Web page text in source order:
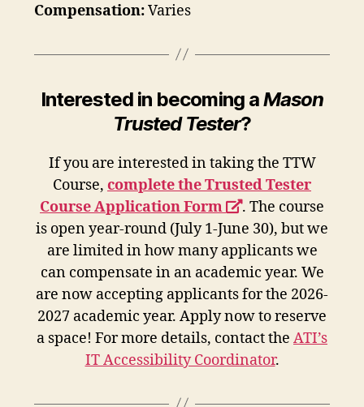
Compensation:Varies
Interested in becoming aMason
Trusted Tester?
If you are interested in taking the TTW
Course, complete the Trusted Tester
Course Application Form
opens
a
new
window
. The course
is open year-round (July 1-June 30), but we
are limited in how many applicants we
can compensate in an academic year. We
are now accepting applicants for the 2026-
2027 academic year. Apply now to reserve
a space! For more details, contact the ATI’s
IT Accessibility Coordinator.